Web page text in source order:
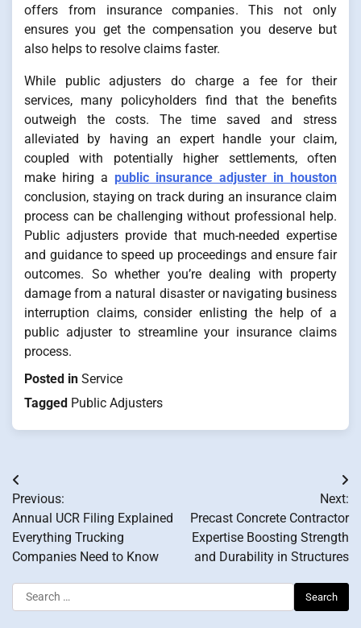
offers from insurance companies. This not only
ensures you get the compensation you deserve but
also helps to resolve claims faster.
While public adjusters do charge a fee for their
services, many policyholders find that the benefits
outweigh the costs. The time saved and stress
alleviated by having an expert handle your claim,
coupled with potentially higher settlements, often
make hiring a public insurance adjuster in houston
conclusion, staying on track during an insurance claim
process can be challenging without professional help.
Public adjusters provide that much-needed expertise
and guidance to speed up proceedings and ensure fair
outcomes. So whether you’re dealing with property
damage from a natural disaster or navigating business
interruption claims, consider enlisting the help of a
public adjuster to streamline your insurance claims
process.
Posted in Service
Tagged Public Adjusters
Post
navigation
Previous:
Annual UCR Filing Explained
Everything Trucking
Companies Need to Know
Next:
Precast Concrete Contractor
Expertise Boosting Strength
and Durability in Structures
Search
for: